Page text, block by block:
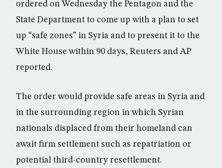
ordered on Wednesday the Pentagon and the
State Department to come up with a plan to set
up “safe zones” in Syria and to present it to the
White House within 90 days, Reuters and AP
reported.
The order would provide safe areas in Syria and
in the surrounding region in which Syrian
nationals displaced from their homeland can
await firm settlement such as repatriation or
potential third-country resettlement.